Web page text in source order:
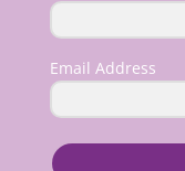
Email Address